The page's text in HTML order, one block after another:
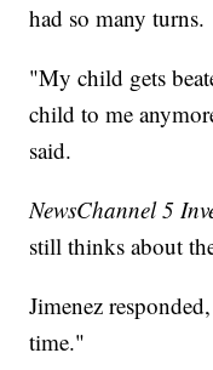
had so many turns.
"My child gets
child to me
said.
NewsChannel 5
still thinks about
Jimenez
time."